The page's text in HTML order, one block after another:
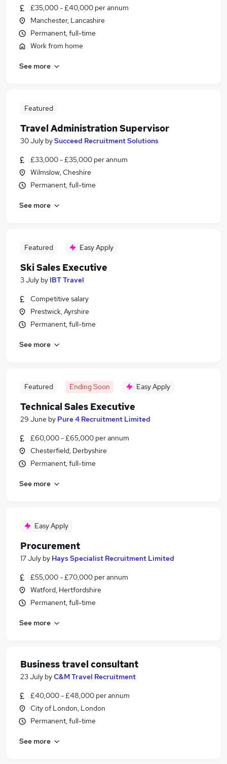
£35,000 - £40,000 per annum
Manchester, Lancashire
Permanent, full-time
Work from home
See more
Featured
Travel Administration Supervisor
30 July bySucceed Recruitment Solutions
£33,000 - £35,000 per annum
Wilmslow, Cheshire
Permanent, full-time
See more
Featured Easy Apply
Ski Sales Executive
3 July by IBT Travel
Competitive salary
Prestwick, Ayrshire
Permanent, full-time
See more
Featured Ending Soon Easy Apply
Technical Sales Executive
29 June by Pure 4 Recruitment Limited
£60,000 - £65,000 per annum
Chesterfield, Derbyshire
Permanent, full-time
See more
Easy Apply
Procurement
17 July by Hays Specialist Recruitment Limited
£55,000 - £70,000 per annum
Watford, Hertfordshire
Permanent, full-time
See more
Business travel consultant
23 July byC&M Travel Recruitment
£40,000 - £48,000 per annum
City of London, London
Permanent, full-time
See more